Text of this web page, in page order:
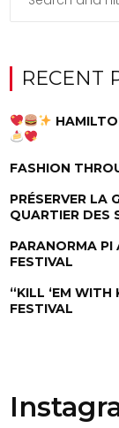
RECENT
FASHION
PRÉSERVER LA
QUARTIER DES
PARANORMA
FESTIVAL
“KILL ‘EM WITH
FESTIVAL